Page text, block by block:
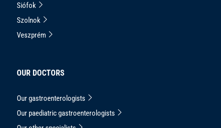
Siófok
Szolnok
Veszprém
OUR DOCTORS
Our gastroenterologists
Our paediatric gastroenterologists